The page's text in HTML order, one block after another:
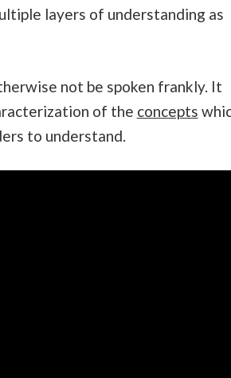
layers of understanding as
not be spoken frankly. It
of the concepts
to understand.